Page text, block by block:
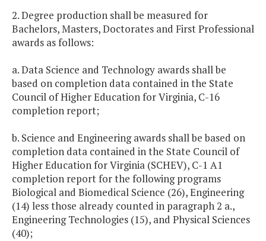
2. Degree production shall be measured for
Bachelors, Masters, Doctorates and First Professional
awards as follows:
a. Data Science and Technology awards shall be
based on completion data contained in the State
Council of Higher Education for Virginia, C-16
completion report;
b. Science and Engineering awards shall be based on
completion data contained in the State Council of
Higher Education for Virginia (SCHEV), C-1 A1
completion report for the following programs
Biological and Biomedical Science (26), Engineering
(14) less those already counted in paragraph 2 a.,
Engineering Technologies (15), and Physical Sciences
(40);